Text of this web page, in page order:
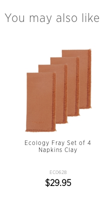
You may also like
Ecology Fray Set of 4
Napkins Clay
EC0628
$29.95